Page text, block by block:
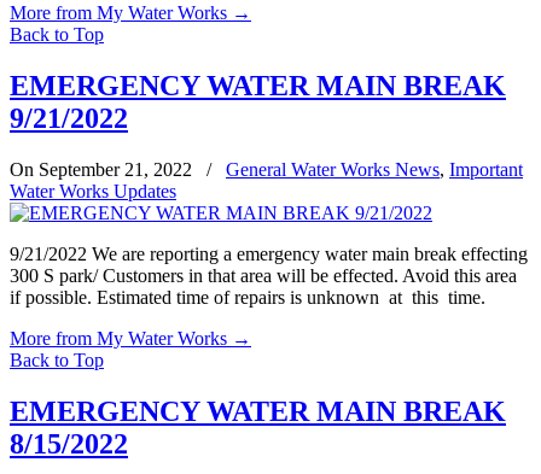
More from My Water Works →
Back to Top
EMERGENCY WATER MAIN BREAK
9/21/2022
On September 21, 2022 / General Water Works News, Important
Water Works Updates
9/21/2022 We are reporting a emergency water main break effecting
300 S park/ Customers in that area will be effected. Avoid this area
if possible. Estimated time of repairs is unknown at this time.
More from My Water Works →
Back to Top
EMERGENCY WATER MAIN BREAK
8/15/2022